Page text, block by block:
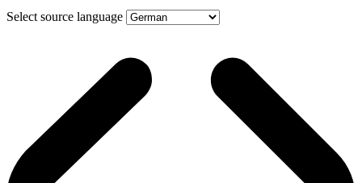
Select source language